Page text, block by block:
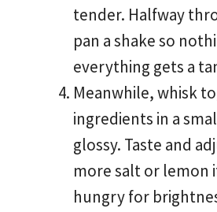
tender. Halfway
pan a shake so
everything gets a
Meanwhile, whisk
ingredients in a
glossy. Taste and
more salt or lemon
hungry for